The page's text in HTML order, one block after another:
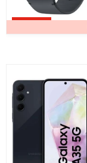
Upto 93% off